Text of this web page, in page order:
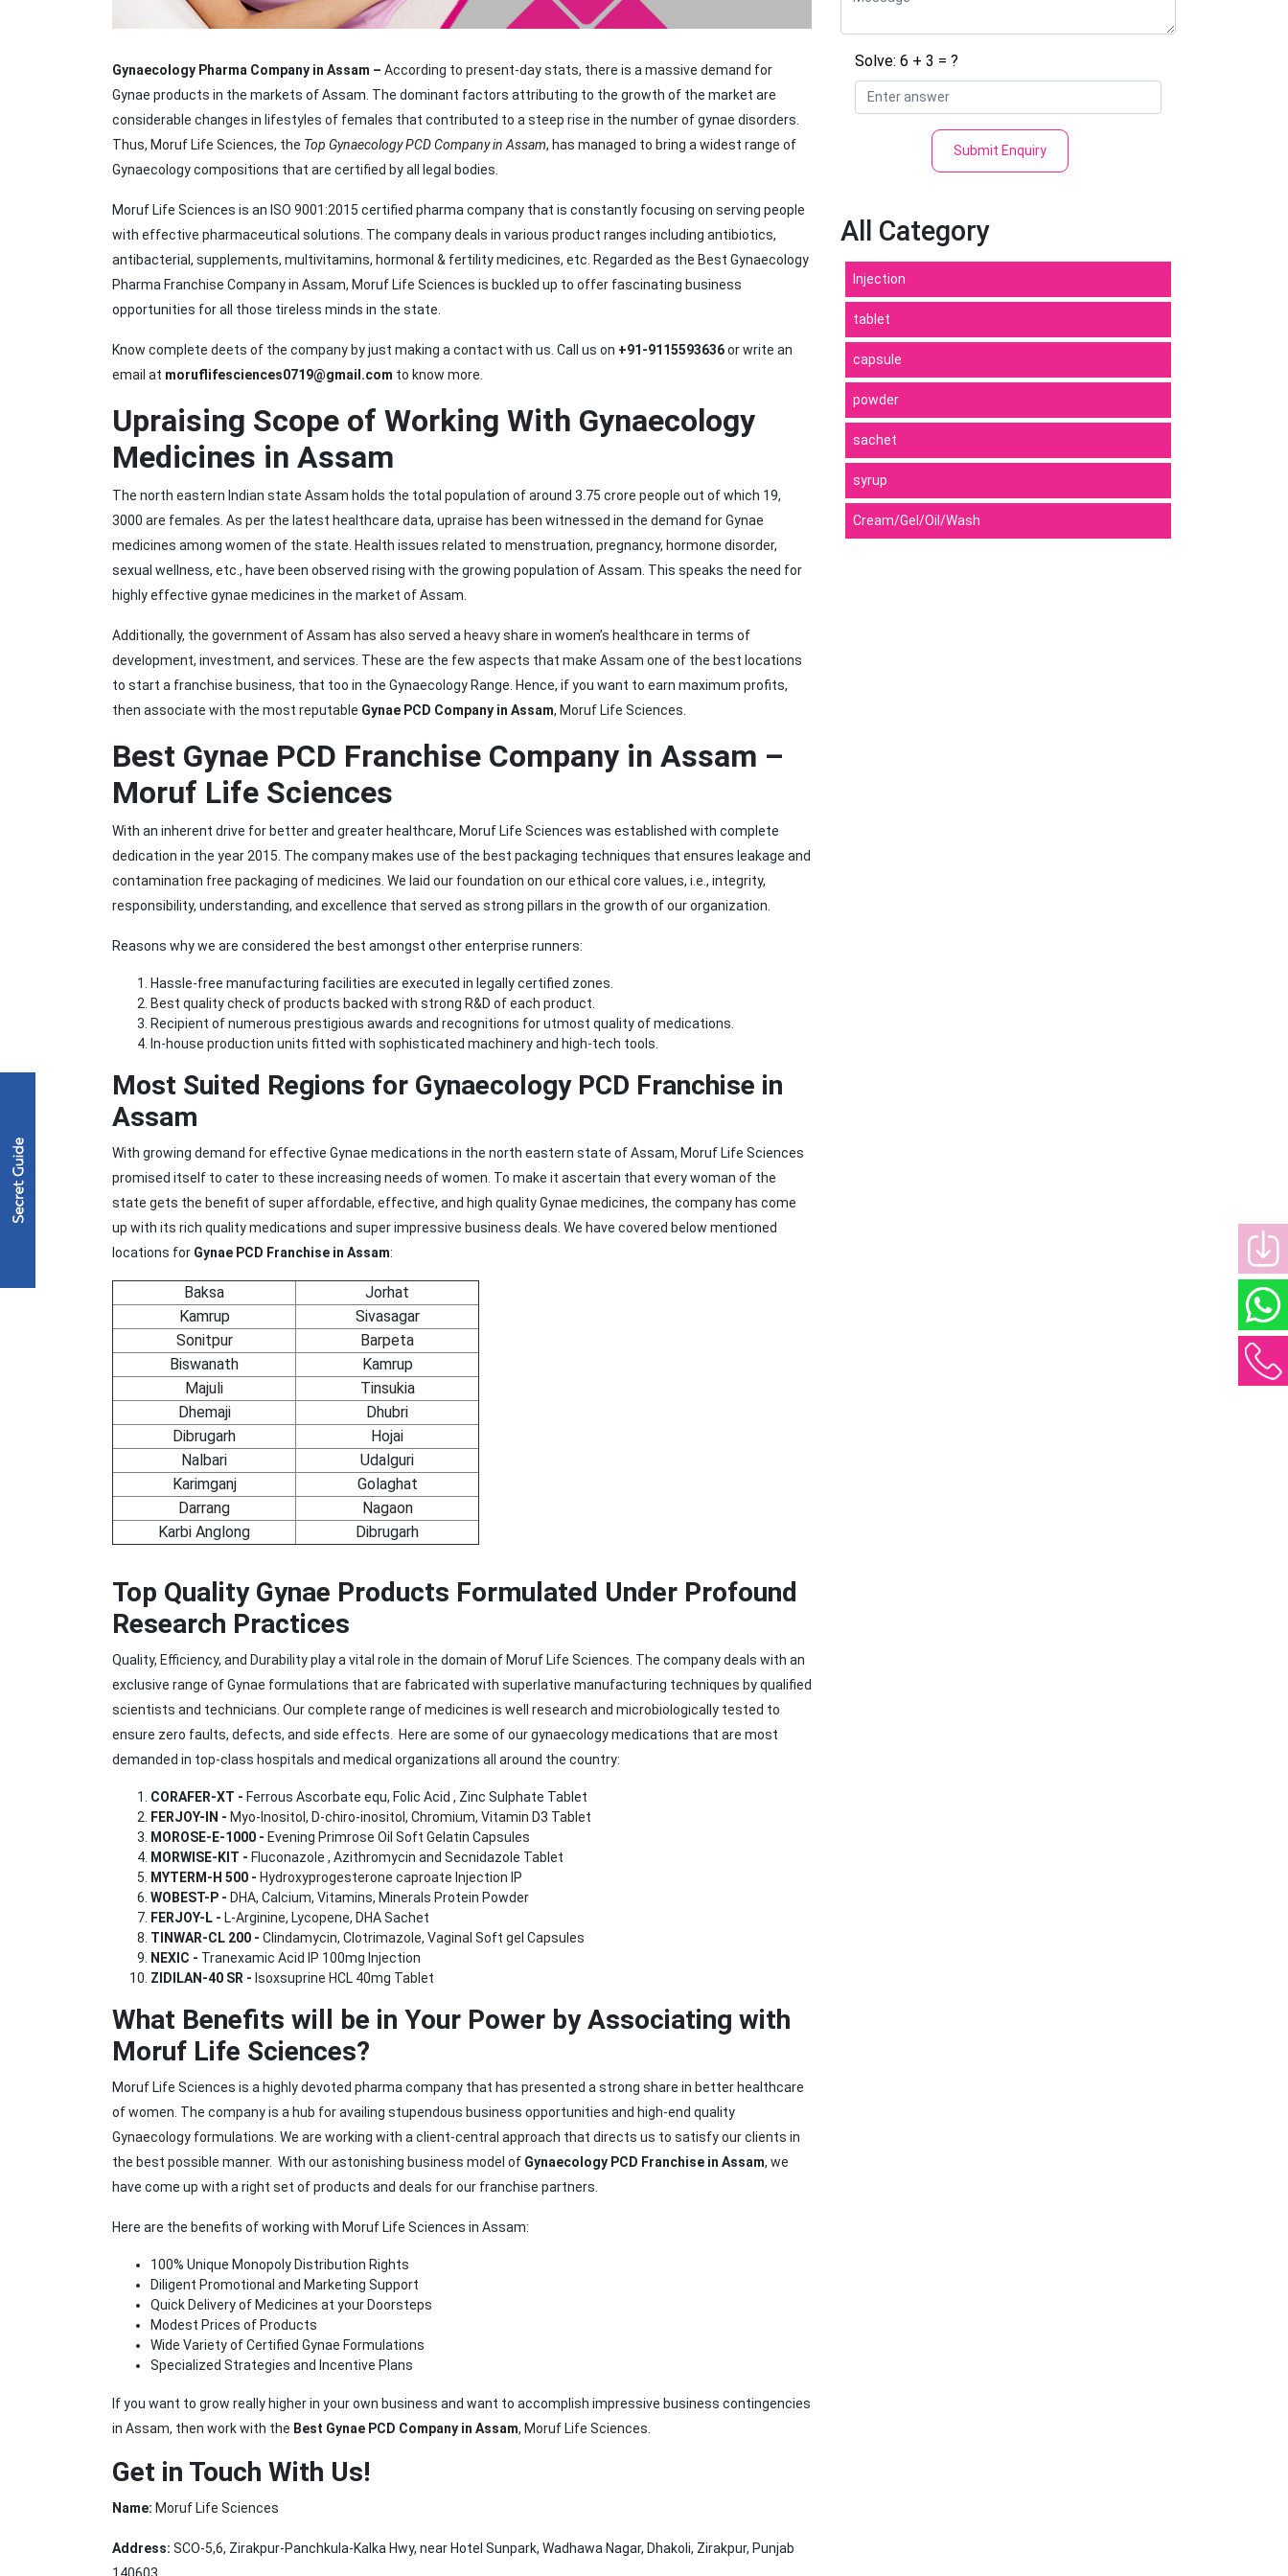
Gynaecology Pharma Company in Assam – According to present-day stats, there is a massive demand for
Gynae products in the markets of Assam. The dominant factors attributing to the growth of the market are
considerable changes in lifestyles of females that contributed to a steep rise in the number of gynae disorders.
Thus, Moruf Life Sciences, the Top Gynaecology PCD Company in Assam, has managed to bring a widest range of
Gynaecology compositions that are certified by all legal bodies.
Moruf Life Sciences is an ISO 9001:2015 certified pharma company that is constantly focusing on serving people
with effective pharmaceutical solutions. The company deals in various product ranges including antibiotics,
antibacterial, supplements, multivitamins, hormonal & fertility medicines, etc. Regarded as the Best Gynaecology
Pharma Franchise Company in Assam, Moruf Life Sciences is buckled up to offer fascinating business
opportunities for all those tireless minds in the state.
Know complete deets of the company by just making a contact with us. Call us on +91-9115593636or write an
email at moruflifesciences0719@gmail.com to know more.
Upraising Scope of Working With Gynaecology
Medicines in Assam
The north eastern Indian state Assam holds the total population of around 3.75 crore people out of which 19,
3000 are females. As per the latest healthcare data, upraise has been witnessed in the demand for Gynae
medicines among women of the state. Health issues related to menstruation, pregnancy, hormone disorder,
sexual wellness, etc., have been observed rising with the growing population of Assam. This speaks the need for
highly effective gynae medicines in the market of Assam.
Additionally, the government of Assam has also served a heavy share in women’s healthcare in terms of
development, investment, and services. These are the few aspects that make Assam one of the best locations
to start a franchise business, that too in the Gynaecology Range. Hence, if you want to earn maximum profits,
then associate with the most reputable Gynae PCD Company in Assam, Moruf Life Sciences.
Best Gynae PCD Franchise Company in Assam –
Moruf Life Sciences
With an inherent drive for better and greater healthcare, Moruf Life Sciences was established with complete
dedication in the year 2015. The company makes use of the best packaging techniques that ensures leakage and
contamination free packaging of medicines. We laid our foundation on our ethical core values, i.e., integrity,
responsibility, understanding, and excellence that served as strong pillars in the growth of our organization.
Reasons why we are considered the best amongst other enterprise runners:
Hassle-free manufacturing facilities are executed in legally certified zones.
Best quality check of products backed with strong R&D of each product.
Recipient of numerous prestigious awards and recognitions for utmost quality of medications.
In-house production units fitted with sophisticated machinery and high-tech tools.
Most Suited Regions for Gynaecology PCD Franchise in
Assam
With growing demand for effective Gynae medications in the north eastern state of Assam, Moruf Life Sciences
promised itself to cater to these increasing needs of women. To make it ascertain that every woman of the
state gets the benefit of super affordable, effective, and high quality Gynae medicines, the company has come
up with its rich quality medications and super impressive business deals. We have covered below mentioned
locations for Gynae PCD Franchise in Assam:
Baksa
Jorhat
Kamrup
Sivasagar
Sonitpur
Barpeta
Biswanath
Kamrup
Majuli
Tinsukia
Dhemaji
Dhubri
Dibrugarh
Hojai
Nalbari
Udalguri
Karimganj
Golaghat
Darrang
Nagaon
Karbi Anglong
Dibrugarh
Top Quality Gynae Products Formulated Under Profound
Research Practices
Quality, Efficiency, and Durability play a vital role in the domain of Moruf Life Sciences. The company deals with an
exclusive range of Gynae formulations that are fabricated with superlative manufacturing techniques by qualified
scientists and technicians. Our complete range of medicines is well research and microbiologically tested to
ensure zero faults, defects, and side effects. Here are some of our gynaecology medications that are most
demanded in top-class hospitals and medical organizations all around the country:
CORAFER-XT - Ferrous Ascorbate equ, Folic Acid , Zinc Sulphate Tablet
FERJOY-IN - Myo-Inositol, D-chiro-inositol, Chromium, Vitamin D3 Tablet
MOROSE-E-1000 - Evening Primrose Oil Soft Gelatin Capsules
MORWISE-KIT - Fluconazole , Azithromycin and Secnidazole Tablet
MYTERM-H 500 - Hydroxyprogesterone caproate Injection IP
WOBEST-P - DHA, Calcium, Vitamins, Minerals Protein Powder
FERJOY-L - L-Arginine, Lycopene, DHA Sachet
TINWAR-CL 200 - Clindamycin, Clotrimazole, Vaginal Soft gel Capsules
NEXIC - Tranexamic Acid IP 100mg Injection
ZIDILAN-40 SR - Isoxsuprine HCL 40mg Tablet
What Benefits will be in Your Power by Associating with
Moruf Life Sciences?
Moruf Life Sciences is a highly devoted pharma company that has presented a strong share in better healthcare
of women. The company is a hub for availing stupendous business opportunities and high-end quality
Gynaecology formulations. We are working with a client-central approach that directs us to satisfy our clients in
the best possible manner. With our astonishing business model of Gynaecology PCD Franchise in Assam, we
have come up with a right set of products and deals for our franchise partners.
Here are the benefits of working with Moruf Life Sciences in Assam:
100% Unique Monopoly Distribution Rights
Diligent Promotional and Marketing Support
Quick Delivery of Medicines at your Doorsteps
Modest Prices of Products
Wide Variety of Certified Gynae Formulations
Specialized Strategies and Incentive Plans
If you want to grow really higher in your own business and want to accomplish impressive business contingencies
in Assam, then work with the Best Gynae PCD Company in Assam, Moruf Life Sciences.
Get in Touch With Us!
Name: Moruf Life Sciences
Address: SCO-5,6, Zirakpur-Panchkula-Kalka Hwy, near Hotel Sunpark, Wadhawa Nagar, Dhakoli, Zirakpur, Punjab
Solve: 6 + 3 = ?
Submit Enquiry
All Category
Injection
tablet
capsule
powder
sachet
syrup
Cream/Gel/Oil/Wash